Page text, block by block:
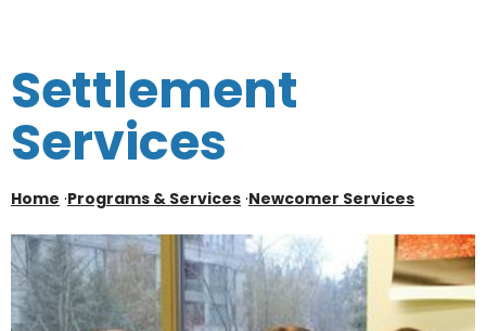
o
n
e
n
t
Settlement
Services
Home ·Programs & Services ·Newcomer Services